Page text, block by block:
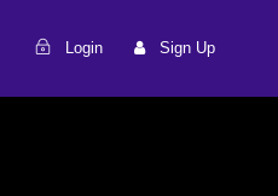
Login Sign Up